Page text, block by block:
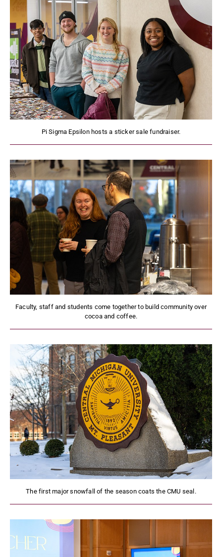
Pi Sigma Epsilon hosts a sticker sale fundraiser.
Faculty, staff and students come together to build community over
cocoa and coffee.
The first major snowfall of the season coats the CMU seal.